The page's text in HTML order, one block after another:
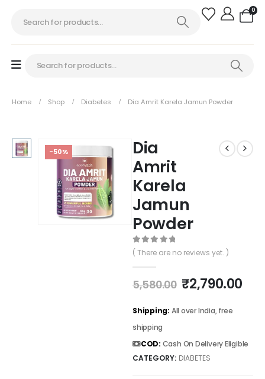
0
Home Shop Diabetes Dia Amrit Karela Jamun Powder
-50%
Dia
Amrit
Karela
Jamun
Powder
0out of 5
( There are no reviews yet. )
5,580.00 ₹2,790.00
Shipping: All over India, free
shipping
COD: Cash On Delivery Eligible
CATEGORY: DIABETES